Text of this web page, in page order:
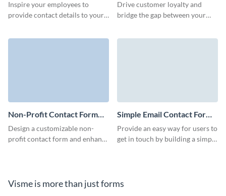
Template
Inspire your employees to
provide contact details to your
Template
Drive customer loyalty and
bridge the gap between your
Non-Profit Contact Form
Template
Design a customizable non-
profit contact form and enhance
Simple Email Contact Form
Template
Provide an easy way for users to
get in touch by building a simple
Visme is more than just forms